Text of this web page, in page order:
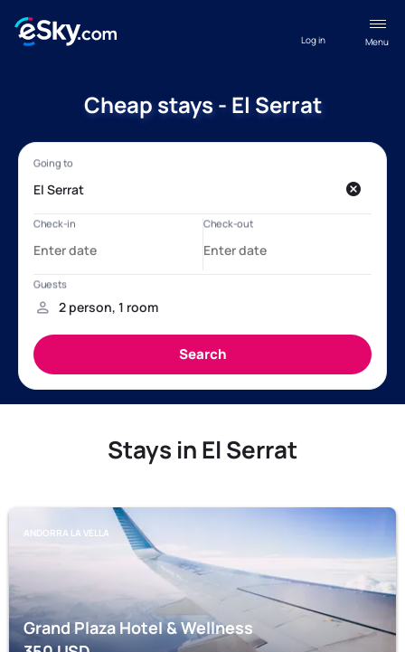
Menu
Log in
Cheap stays - El Serrat
Stays in El Serrat
ANDORRA LA VELLA
Grand Plaza Hotel & Wellness